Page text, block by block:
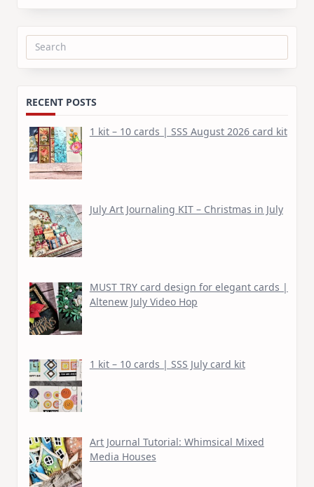
Search
RECENT POSTS
1 kit – 10 cards | SSS August 2026 card kit
July Art Journaling KIT – Christmas in July
MUST TRY card design for elegant cards |
Altenew July Video Hop
1 kit – 10 cards | SSS July card kit
Art Journal Tutorial: Whimsical Mixed
Media Houses